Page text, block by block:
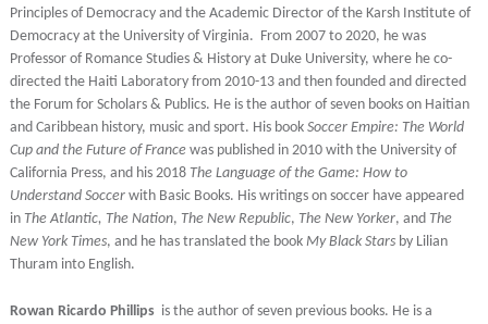
Principles of Democracy and the Academic Director of the Karsh Institute of
Democracy at the University of Virginia. From 2007 to 2020, he was
Professor of Romance Studies & History at Duke University, where he co-
directed the Haiti Laboratory from 2010-13 and then founded and directed
the Forum for Scholars & Publics. He is the author of seven books on Haitian
and Caribbean history, music and sport. His book Soccer Empire: The World
Cup and the Future of Francewas published in 2010 with the University of
California Press, and his 2018 The Language of the Game: How to
Understand Soccerwith Basic Books. His writings on soccer have appeared
in The Atlantic, The Nation, The New Republic, The New Yorker, and The
New York Times, and he has translated the book My Black Starsby Lilian
Thuram into English.
Rowan Ricardo Phillipsis the author of seven previous books. He is a